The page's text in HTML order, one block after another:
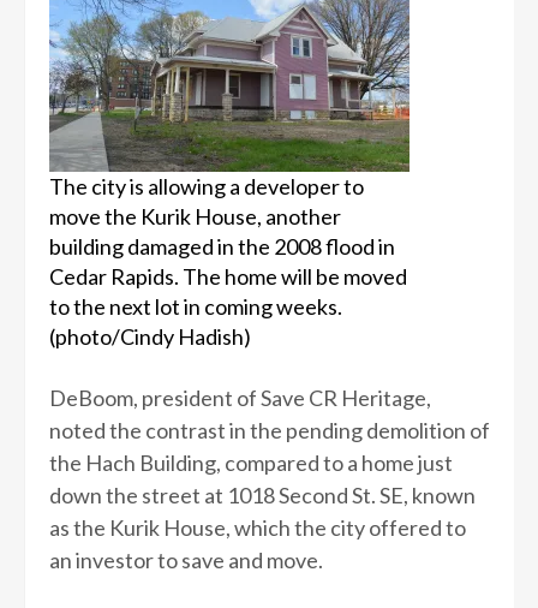
The city is allowing a developer to
move the Kurik House, another
building damaged in the 2008 flood in
Cedar Rapids. The home will be moved
to the next lot in coming weeks.
(photo/Cindy Hadish)
DeBoom, president of Save CR Heritage,
noted the contrast in the pending demolition of
the Hach Building, compared to a home just
down the street at 1018 Second St. SE, known
as the Kurik House, which the city offered to
an investor to save and move.